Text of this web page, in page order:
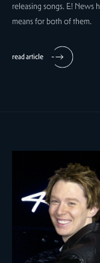
releasing songs. E! News
means for both of them.
read article